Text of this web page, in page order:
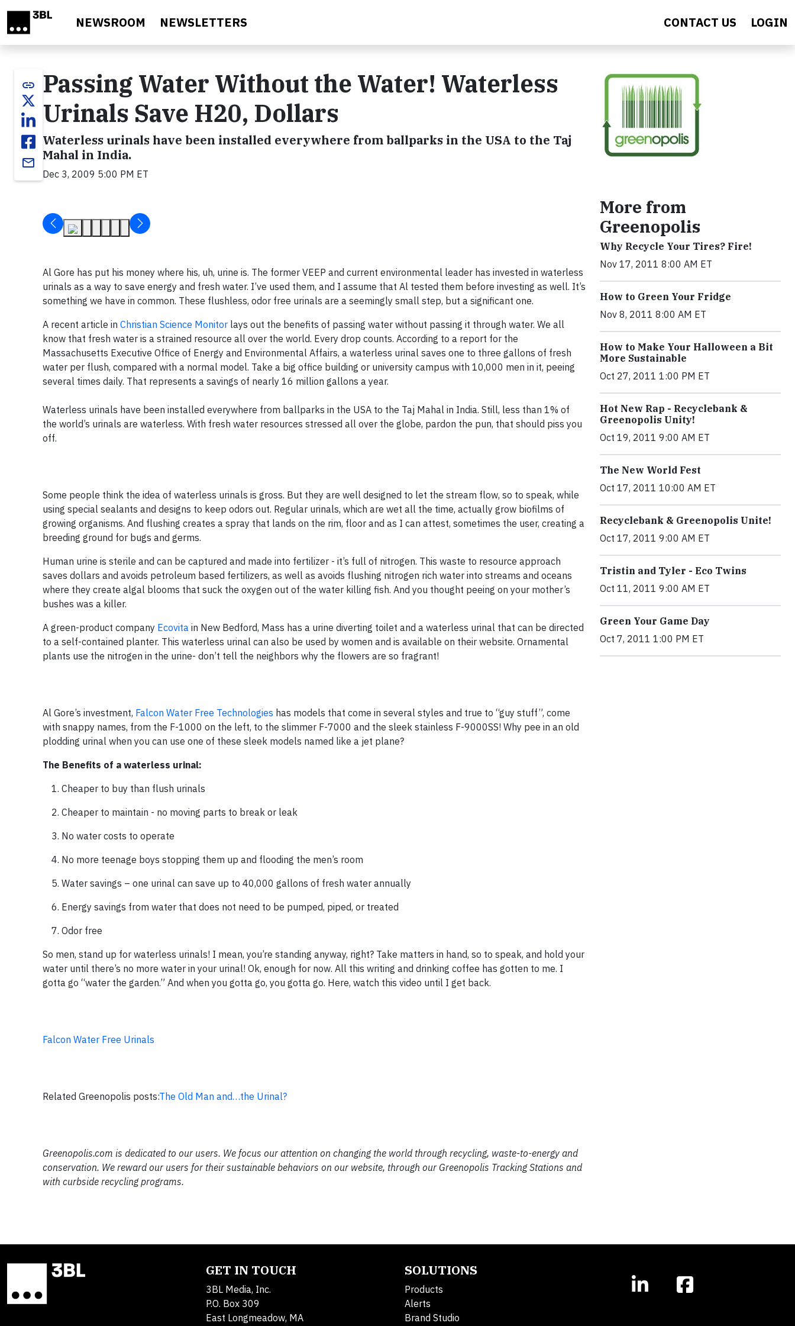
NEWSROOM NEWSLETTERS CONTACT US LOGIN
link
email
Passing Water Without the Water! Waterless
Urinals Save H20, Dollars
Waterless urinals have been installed everywhere from ballparks in the USA to the Taj
Mahal in India.
Dec 3, 2009 5:00 PM ET
Al Gore has put his money where his, uh, urine is. The former VEEP and current environmental leader has invested in waterless
urinals as a way to save energy and fresh water. I’ve used them, and I assume that Al tested them before investing as well. It’s
something we have in common. These flushless, odor free urinals are a seemingly small step, but a significant one.
A recent article in Christian Science Monitor lays out the benefits of passing water without passing it through water. We all
know that fresh water is a strained resource all over the world. Every drop counts. According to a report for the
Massachusetts Executive Office of Energy and Environmental Affairs, a waterless urinal saves one to three gallons of fresh
water per flush, compared with a normal model. Take a big office building or university campus with 10,000 men in it, peeing
several times daily. That represents a savings of nearly 16 million gallons a year.
Waterless urinals have been installed everywhere from ballparks in the USA to the Taj Mahal in India. Still, less than 1% of
the world’s urinals are waterless. With fresh water resources stressed all over the globe, pardon the pun, that should piss you
off.
Some people think the idea of waterless urinals is gross. But they are well designed to let the stream flow, so to speak, while
using special sealants and designs to keep odors out. Regular urinals, which are wet all the time, actually grow biofilms of
growing organisms. And flushing creates a spray that lands on the rim, floor and as I can attest, sometimes the user, creating a
breeding ground for bugs and germs.
Human urine is sterile and can be captured and made into fertilizer - it’s full of nitrogen. This waste to resource approach
saves dollars and avoids petroleum based fertilizers, as well as avoids flushing nitrogen rich water into streams and oceans
where they create algal blooms that suck the oxygen out of the water killing fish. And you thought peeing on your mother’s
bushes was a killer.
A green-product company Ecovita in New Bedford, Mass has a urine diverting toilet and a waterless urinal that can be directed
to a self-contained planter. This waterless urinal can also be used by women and is available on their website. Ornamental
plants use the nitrogen in the urine- don’t tell the neighbors why the flowers are so fragrant!
Al Gore’s investment, Falcon Water Free Technologies has models that come in several styles and true to “guy stuff”, come
with snappy names, from the F-1000 on the left, to the slimmer F-7000 and the sleek stainless F-9000SS! Why pee in an old
plodding urinal when you can use one of these sleek models named like a jet plane?
The Benefits of a waterless urinal:
Cheaper to buy than flush urinals
Cheaper to maintain - no moving parts to break or leak
No water costs to operate
No more teenage boys stopping them up and flooding the men’s room
Water savings – one urinal can save up to 40,000 gallons of fresh water annually
Energy savings from water that does not need to be pumped, piped, or treated
Odor free
So men, stand up for waterless urinals! I mean, you’re standing anyway, right? Take matters in hand, so to speak, and hold your
water until there’s no more water in your urinal! Ok, enough for now. All this writing and drinking coffee has gotten to me. I
gotta go “water the garden.” And when you gotta go, you gotta go. Here, watch this video until I get back.
Falcon Water Free Urinals
Related Greenopolis posts:The Old Man and…the Urinal?
Greenopolis.com is dedicated to our users. We focus our attention on changing the world through recycling, waste-to-energy and
conservation. We reward our users for their sustainable behaviors on our website, through our Greenopolis Tracking Stations and
with curbside recycling programs.
More from
Greenopolis
Why Recycle Your Tires? Fire!
Nov 17, 2011 8:00 AM ET
How to Green Your Fridge
Nov 8, 2011 8:00 AM ET
How to Make Your Halloween a Bit
More Sustainable
Oct 27, 2011 1:00 PM ET
Hot New Rap - Recyclebank &
Greenopolis Unity!
Oct 19, 2011 9:00 AM ET
The New World Fest
Oct 17, 2011 10:00 AM ET
Recyclebank & Greenopolis Unite!
Oct 17, 2011 9:00 AM ET
Tristin and Tyler - Eco Twins
Oct 11, 2011 9:00 AM ET
Green Your Game Day
Oct 7, 2011 1:00 PM ET
GET IN TOUCH
3BL Media, Inc.
P.O. Box 309
East Longmeadow, MA
SOLUTIONS
Products
Alerts
Brand Studio